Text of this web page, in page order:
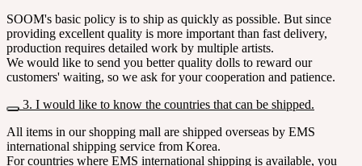
SOOM's basic policy is to ship as quickly as possible. But since
providing excellent quality is more important than fast delivery,
production requires detailed work by multiple artists.
We would like to send you better quality dolls to reward our
customers' waiting, so we ask for your cooperation and patience.
3. I would like to know the countries that can be shipped.
All items in our shopping mall are shipped overseas by EMS
international shipping service from Korea.
For countries where EMS international shipping is available, you